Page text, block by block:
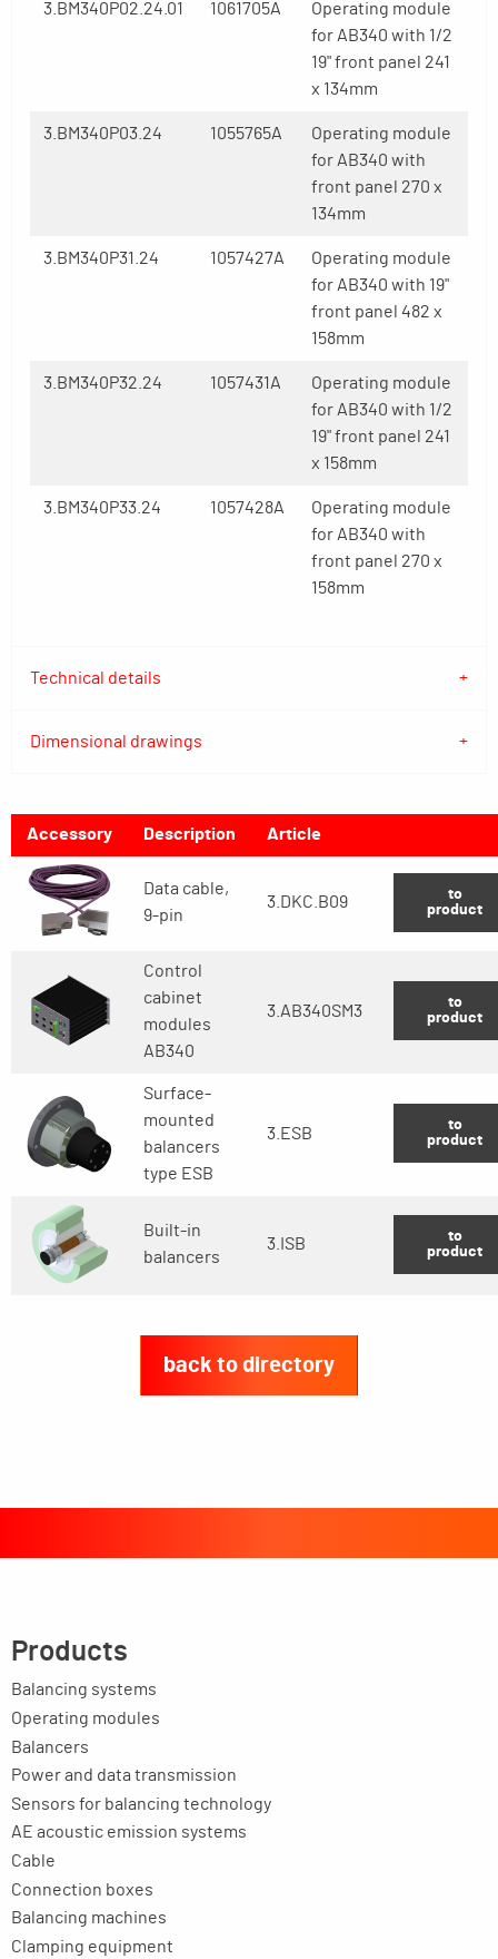
3.BM340P02.24.01 1061705A
Operating module
for AB340 with 1/2
19" front panel 241
x 134mm
3.BM340P03.24 1055765A
Operating module
for AB340 with
front panel 270 x
134mm
3.BM340P31.24 1057427A
Operating module
for AB340 with 19"
front panel 482 x
158mm
3.BM340P32.24 1057431A
Operating module
for AB340 with 1/2
19" front panel 241
x 158mm
3.BM340P33.24 1057428A
Operating module
for AB340 with
front panel 270 x
158mm
Technical details
Dimensional drawings
Accessory Description Article
Data cable,
9-pin
3.DKC.B09
to
product
Control
cabinet
modules
AB340
3.AB340SM3
to
product
Surface-
mounted
balancers
type ESB
3.ESB
to
product
Built-in
balancers
3.ISB
to
product
back to directory
Products
Balancing systems
Operating modules
Balancers
Power and data transmission
Sensors for balancing technology
AE acoustic emission systems
Cable
Connection boxes
Balancing machines
Clamping equipment